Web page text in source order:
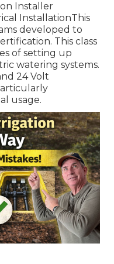
Installer
InstallationThis
developed to
This class
of setting up
watering systems.
24 Volt
usage.